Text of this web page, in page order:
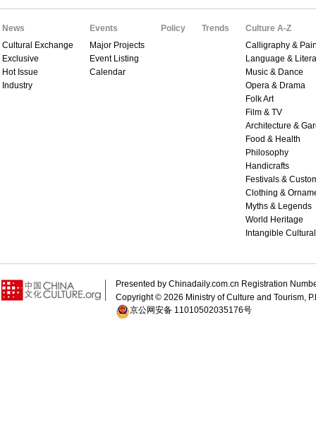
News
Cultural Exchange
Exclusive
Hot Issue
Industry
Events
Major Projects
Event Listing
Calendar
Policy Trends
Culture A-Z
Calligraphy &
Language &
Music & Dance
Opera & Drama
Folk Art
Film & TV
Architecture &
Food & Health
Philosophy
Handicrafts
Festivals &
Clothing &
Myths & Legends
World Heritage
Intangible
Presented by Chinadaily.com.cn Registration
Copyright © 2026 Ministry of Culture and Tourism,
京公网安备 11010502035176号